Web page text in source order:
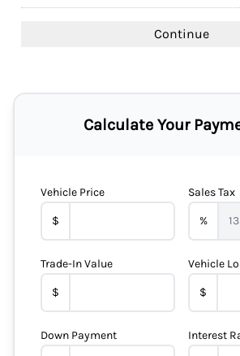
Calculate Your
Vehicle Price
$
Sales Tax
%
Trade-In Value
$
Vehicle
$
Down Payment Interest